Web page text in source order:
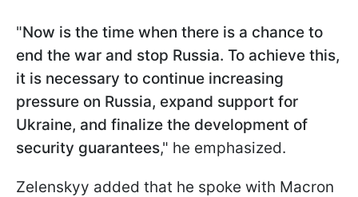
"Now is the time when there is a chance to
end the war and stop Russia. To achieve this,
it is necessary to continue increasing
pressure on Russia, expand support for
Ukraine, and finalize the development of
security guarantees," he emphasized.
Zelenskyy added that he spoke with Macron